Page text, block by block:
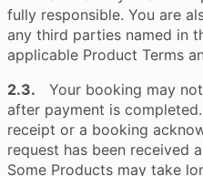
fully responsible. You are
any third parties named in
applicable Product Terms
2.3. Your booking may
after payment is
receipt or a booking
request has been received
Some Products may take